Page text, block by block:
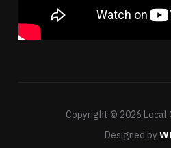
Copyright © 2026 Local
Designed by